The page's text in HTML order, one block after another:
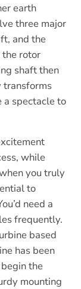
earth
three major
and the
the rotor
shaft then
transforms
a spectacle to
while
you truly
to
need a
frequently.
based
has been
the
mounting